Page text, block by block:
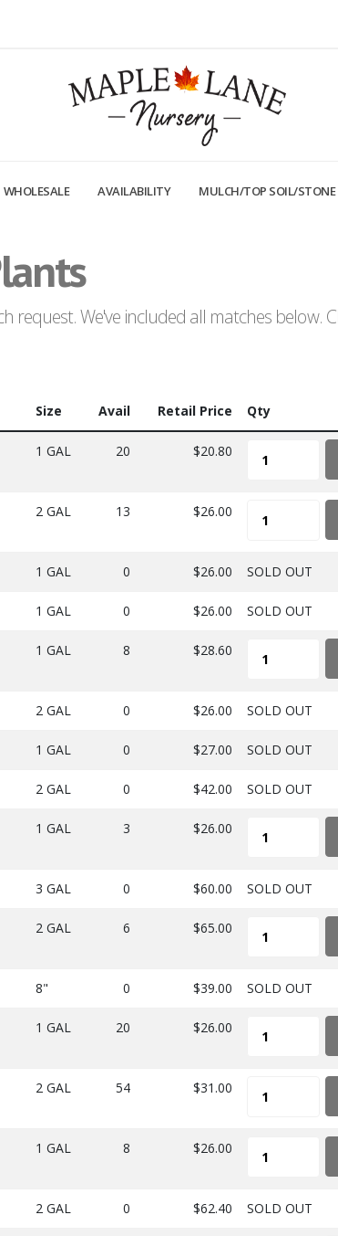
WHOLESALE AVAILABILITY MULCH/TOP SOIL/STONE
request. We've included all matches below.
Size Avail Retail Price Qty
1 GAL 20 $20.80
2 GAL 13 $26.00
1 GAL 0 $26.00 SOLD OUT
1 GAL 0 $26.00 SOLD OUT
1 GAL 8 $28.60
2 GAL 0 $26.00 SOLD OUT
1 GAL 0 $27.00 SOLD OUT
2 GAL 0 $42.00 SOLD OUT
1 GAL 3 $26.00
3 GAL 0 $60.00 SOLD OUT
2 GAL 6 $65.00
8" 0 $39.00 SOLD OUT
1 GAL 20 $26.00
2 GAL 54 $31.00
1 GAL 8 $26.00
2 GAL 0 $62.40 SOLD OUT